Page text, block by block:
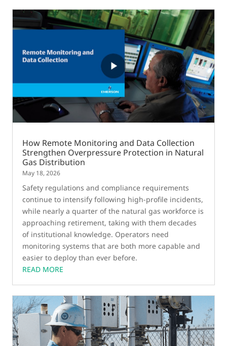
How Remote Monitoring and Data Collection
Strengthen Overpressure Protection in Natural
Gas Distribution
May 18, 2026
Safety regulations and compliance requirements
continue to intensify following high-profile incidents,
while nearly a quarter of the natural gas workforce is
approaching retirement, taking with them decades
of institutional knowledge. Operators need
monitoring systems that are both more capable and
easier to deploy than ever before.
READ MORE